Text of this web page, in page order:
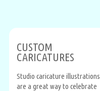
CUSTOM
CARICATURES
Studio caricature illustrations
are a great way to celebrate